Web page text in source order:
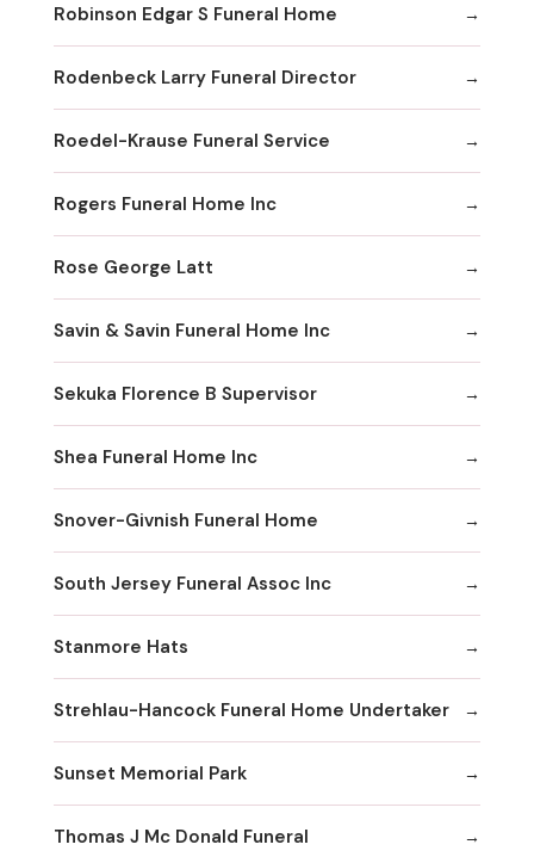
Robinson Edgar S Funeral Home
Rodenbeck Larry Funeral Director
Roedel-Krause Funeral Service
Rogers Funeral Home Inc
Rose George Latt
Savin & Savin Funeral Home Inc
Sekuka Florence B Supervisor
Shea Funeral Home Inc
Snover-Givnish Funeral Home
South Jersey Funeral Assoc Inc
Stanmore Hats
Strehlau-Hancock Funeral Home Undertaker
Sunset Memorial Park
Thomas J Mc Donald Funeral